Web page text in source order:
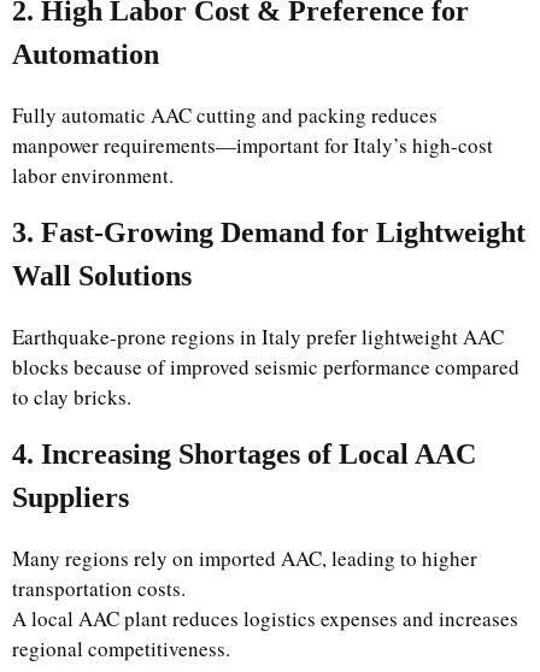
2. High Labor Cost & Preference for
Automation
Fully automatic AAC cutting and packing reduces
manpower requirements—important for Italy’s high-cost
labor environment.
3. Fast-Growing Demand for Lightweight
Wall Solutions
Earthquake-prone regions in Italy prefer lightweight AAC
blocks because of improved seismic performance compared
to clay bricks.
4. Increasing Shortages of Local AAC
Suppliers
Many regions rely on imported AAC, leading to higher
transportation costs.
A local AAC plant reduces logistics expenses and increases
regional competitiveness.